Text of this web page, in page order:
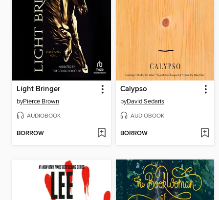
Light Bringer
byPierce Brown
AUDIOBOOK
BORROW
Calypso
byDavid Sedaris
AUDIOBOOK
BORROW